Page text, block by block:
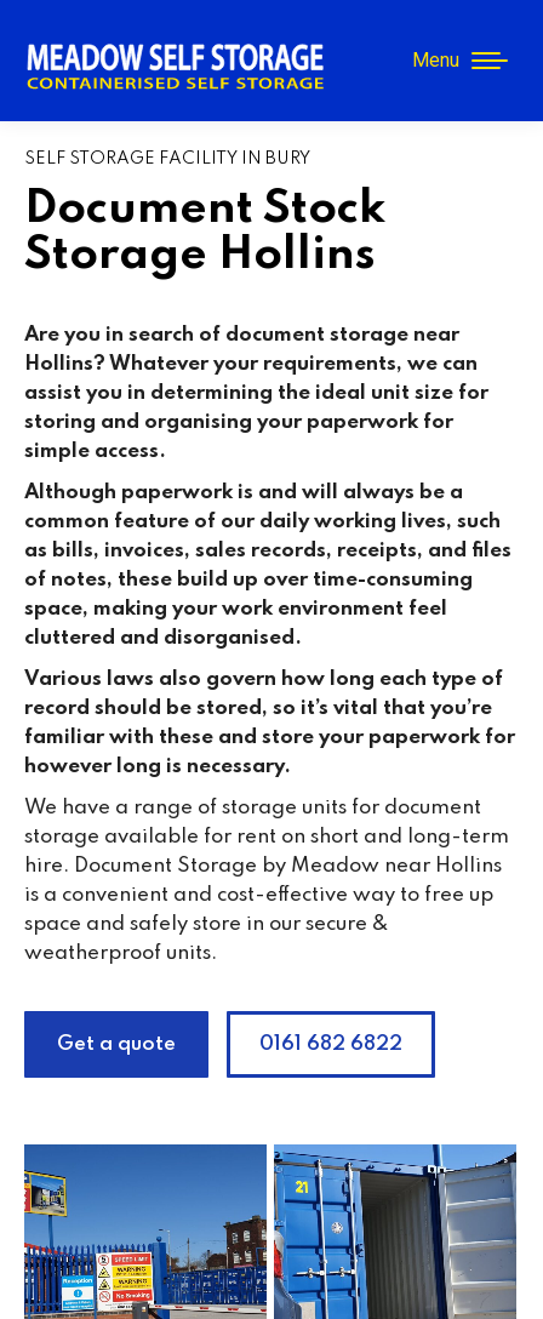
Menu
SELF STORAGE FACILITY IN BURY
Document Stock
Storage Hollins
Are you in search of document storage near
Hollins? Whatever your requirements, we can
assist you in determining the ideal unit size for
storing and organising your paperwork for
simple access.
Although paperwork is and will always be a
common feature of our daily working lives, such
as bills, invoices, sales records, receipts, and files
of notes, these build up over time-consuming
space, making your work environment feel
cluttered and disorganised.
Various laws also govern how long each type of
record should be stored, so it’s vital that you’re
familiar with these and store your paperwork for
however long is necessary.
We have a range of storage units for document
storage available for rent on short and long-term
hire. Document Storage by Meadow near Hollins
is a convenient and cost-effective way to free up
space and safely store in our secure &
weatherproof units.
Get a quote 0161 682 6822